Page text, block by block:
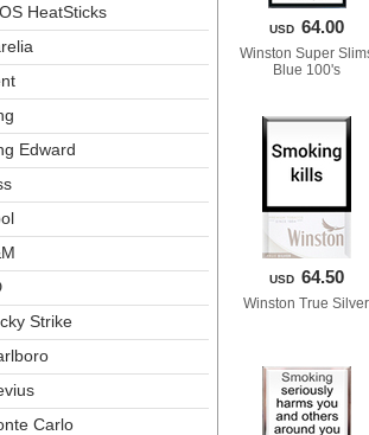
HeatStick
Edward
Strike
Carlo
USD 64.00
Winston Super
Blue 100'
USD 64.50
Winston True Silver